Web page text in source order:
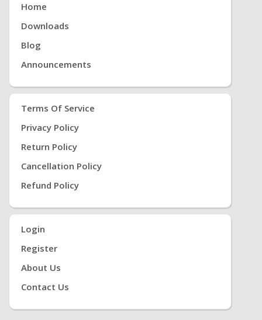
Home
Downloads
Blog
Announcements
Terms Of Service
Privacy Policy
Return Policy
Cancellation Policy
Refund Policy
Login
Register
About Us
Contact Us